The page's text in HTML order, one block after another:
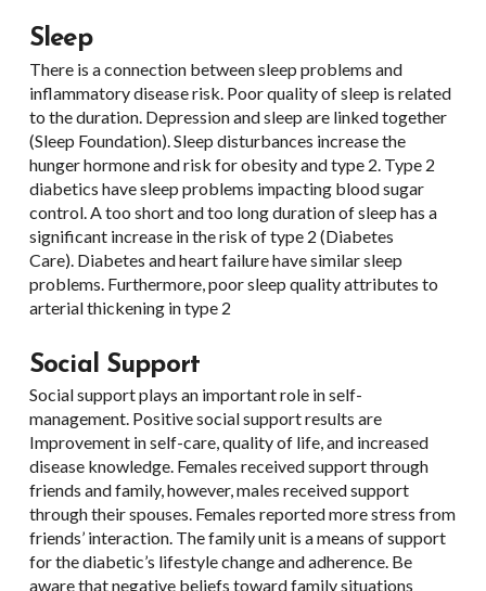
Sleep
There is a connection between sleep problems and
inflammatory disease risk. Poor quality of sleep is related
to the duration. Depression and sleep are linked together
(Sleep Foundation). Sleep disturbances increase the
hunger hormone and risk for obesity and type 2. Type 2
diabetics have sleep problems impacting blood sugar
control. A too short and too long duration of sleep has a
significant increase in the risk of type 2 (Diabetes
Care). Diabetes and heart failure have similar sleep
problems. Furthermore, poor sleep quality attributes to
arterial thickening in type 2
Social Support
Social support plays an important role in self-
management. Positive social support results are
Improvement in self-care, quality of life, and increased
disease knowledge. Females received support through
friends and family, however, males received support
through their spouses. Females reported more stress from
friends’ interaction. The family unit is a means of support
for the diabetic’s lifestyle change and adherence. Be
aware that negative beliefs toward family situations